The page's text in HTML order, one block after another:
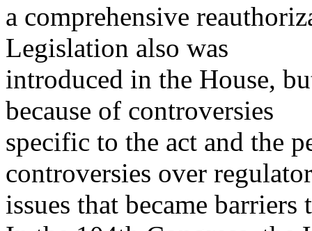
a comprehensive
Legislation also was
introduced in the House,
because of controversies
specific to the act and the
controversies over
issues that became